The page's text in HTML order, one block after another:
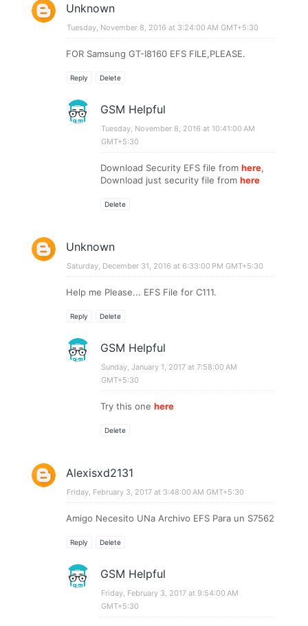
Unknown
Tuesday, November 8, 2016 at 3:24:00 AM GMT+5:30
FOR Samsung GT-I8160 EFS FILE,PLEASE.
Reply Delete
GSM Helpful
Tuesday, November 8, 2016 at 10:41:00 AM
GMT+5:30
Download Security EFS file fromhere,
Download just security file fromhere
Delete
Unknown
Saturday, December 31, 2016 at 6:33:00 PM GMT+5:30
Help me Please... EFS File for C111.
Reply Delete
GSM Helpful
Sunday, January 1, 2017 at 7:58:00 AM
GMT+5:30
Try this onehere
Delete
Alexisxd2131
Friday, February 3, 2017 at 3:48:00 AM GMT+5:30
Amigo Necesito UNa Archivo EFS Para un S7562
Reply Delete
GSM Helpful
Friday, February 3, 2017 at 9:54:00 AM
GMT+5:30